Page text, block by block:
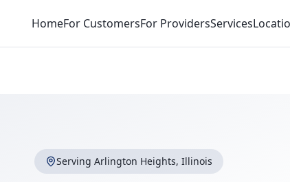
HomeFor CustomersFor ProvidersServices
Serving Arlington Heights, Illinois